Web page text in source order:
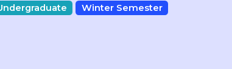
Winter Semester